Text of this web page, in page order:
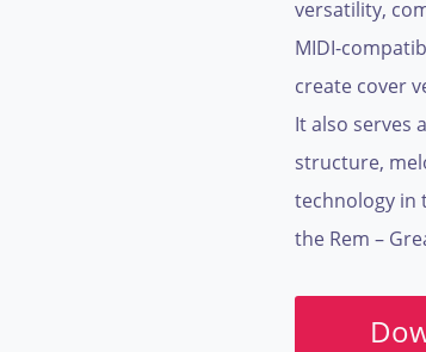
versatility,
MIDI-
create cover
It also serves
structure,
technology in
the Rem –